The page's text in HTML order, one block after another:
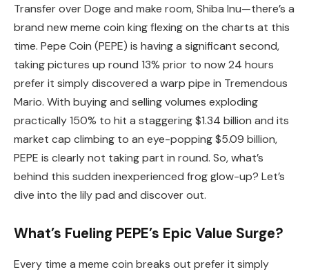
Transfer over Doge and make room, Shiba Inu—there’s a
brand new meme coin king flexing on the charts at this
time. Pepe Coin (PEPE) is having a significant second,
taking pictures up round 13% prior to now 24 hours
prefer it simply discovered a warp pipe in Tremendous
Mario. With buying and selling volumes exploding
practically 150% to hit a staggering $1.34 billion and its
market cap climbing to an eye-popping $5.09 billion,
PEPE is clearly not taking part in round. So, what’s
behind this sudden inexperienced frog glow-up? Let’s
dive into the lily pad and discover out.
What’s Fueling PEPE’s Epic Value Surge?
Every time a meme coin breaks out prefer it simply